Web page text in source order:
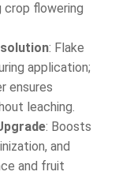
crop flowering
: Flake
application;
ensures
leaching.
: Boosts
and
and fruit